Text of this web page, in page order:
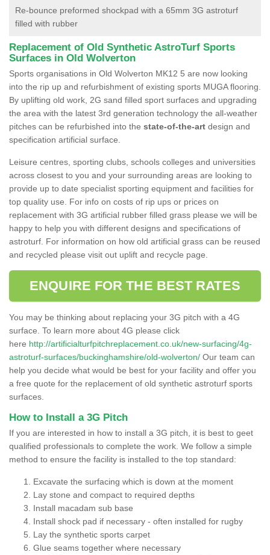
Re-bounce preformed shockpad with a 65mm 3G astroturf
filled with rubber
Replacement of Old Synthetic AstroTurf Sports
Surfaces in Old Wolverton
Sports organisations in Old Wolverton MK12 5 are now looking
into the rip up and refurbishment of existing sports MUGA flooring.
By uplifting old work, 2G sand filled sport surfaces and upgrading
the area with the latest 3rd generation technology the all-weather
pitches can be refurbished into the state-of-the-art design and
specification artificial surface.
Leisure centres, sporting clubs, schools colleges and universities
across closest to you and your surrounding areas are looking to
provide up to date specialist sporting equipment and facilities for
top quality use. For info on costs of rip ups or prices on
replacement with 3G artificial rubber filled grass please we will be
happy to help you with different designs and specifications of
astroturf. For information on how old artificial grass can be reused
and recycled please visit out uplift and recycle page.
ENQUIRE FOR THE BEST RATES
You may be thinking about replacing your 3G pitch with a 4G
surface. To learn more about 4G please click
here http://artificialturfpitchreplacement.co.uk/new-surfacing/4g-
astroturf-surfaces/buckinghamshire/old-wolverton/ Our team can
help you decide what would be best for your facility and offer you
a free quote for the replacement of old synthetic astroturf sports
surfaces.
How to Install a 3G Pitch
If you are interested in how to install a 3G pitch, it is best to geet
qualified professionals to complete the work. We follow a simple
method to ensure the facility is installed to the top standard:
Excavate the surfacing which is down at the moment
Lay stone and compact to required depths
Install macadam sub base
Install shock pad if necessary - often installed for rugby
Lay the synthetic sports carpet
Glue seams together where necessary